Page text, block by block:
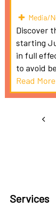
Media/
Discover
starting
in full
to avoid
Read More
Services